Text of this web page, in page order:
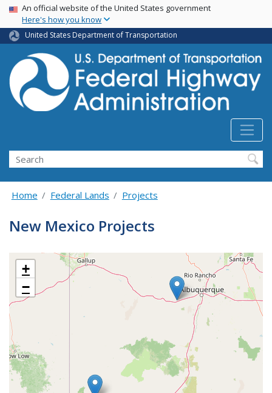
Skip
main
content
USA Banner
An official website of the United States government
Here's how you know
United States Department of Transportation
Search
Home Federal Lands Projects
New Mexico Projects
+
−